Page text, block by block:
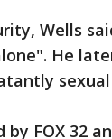
Wells
He
FOX 32